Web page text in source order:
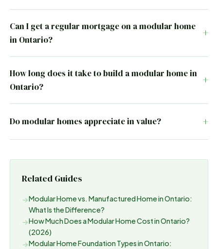
Can I get a regular mortgage on a modular home
in Ontario?
How long does it take to build a modular home in
Ontario?
Do modular homes appreciate in value?
Related Guides
→Modular Home vs. Manufactured Home in Ontario:
What Is the Difference?
→How Much Does a Modular Home Cost in Ontario?
(2026)
→Modular Home Foundation Types in Ontario: